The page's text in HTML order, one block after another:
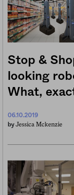
Stop &
looking
What,
06.10.2019
by Jessica Mckenzie